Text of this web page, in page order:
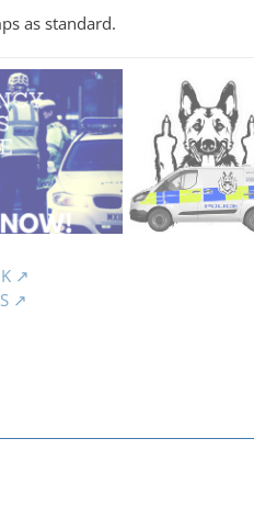
as standard.